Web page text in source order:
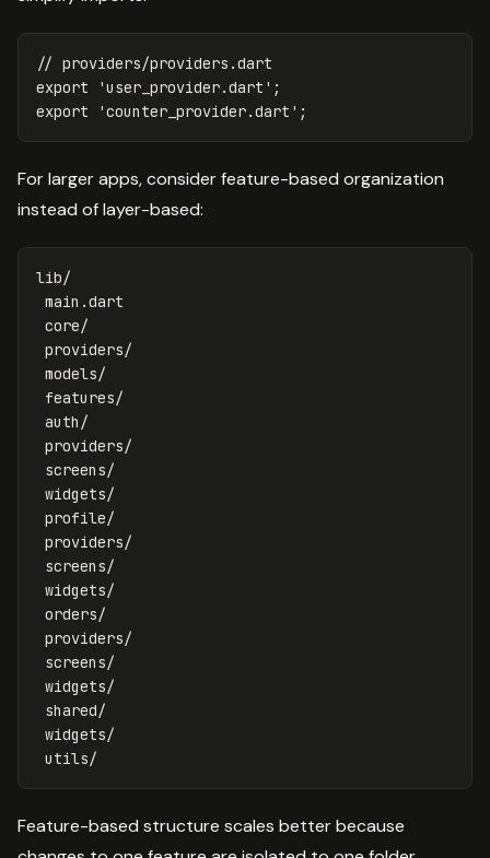
// providers/providers.dart
export
'user_provider.dart' ;
export
'counter_provider.dart' ;
For larger apps, consider feature-based organization
instead of layer-based:
lib/
main.dart
core/
providers/
models/
features/
auth/
providers/
screens/
widgets/
profile/
providers/
screens/
widgets/
orders/
providers/
screens/
widgets/
shared/
widgets/
Feature-based structure scales better because